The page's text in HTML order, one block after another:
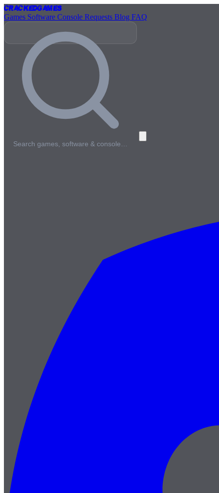
CrackedGames
Games Software Console Requests Blog FAQ
Search games, software & console…